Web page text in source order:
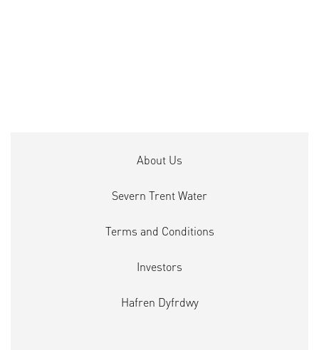
About Us
Severn Trent Water
Terms and Conditions
Investors
Hafren Dyfrdwy